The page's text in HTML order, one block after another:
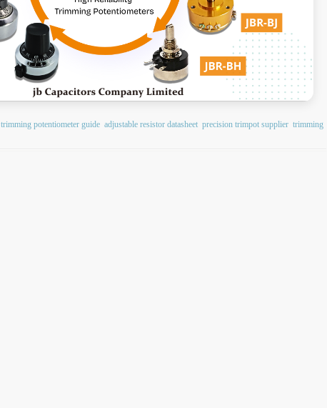
trimming potentiometer guide adjustable resistor datasheet precision trimpot supplier trimming